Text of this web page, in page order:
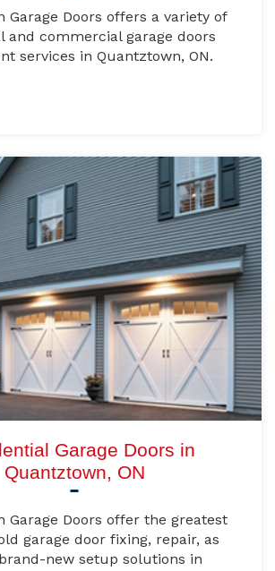
Garage Doors offers a variety of
and commercial garage doors
services in Quantztown, ON.
Garage Doors in
Quantztown, ON
Garage Doors offer the greatest
garage door fixing, repair, as
new setup solutions in